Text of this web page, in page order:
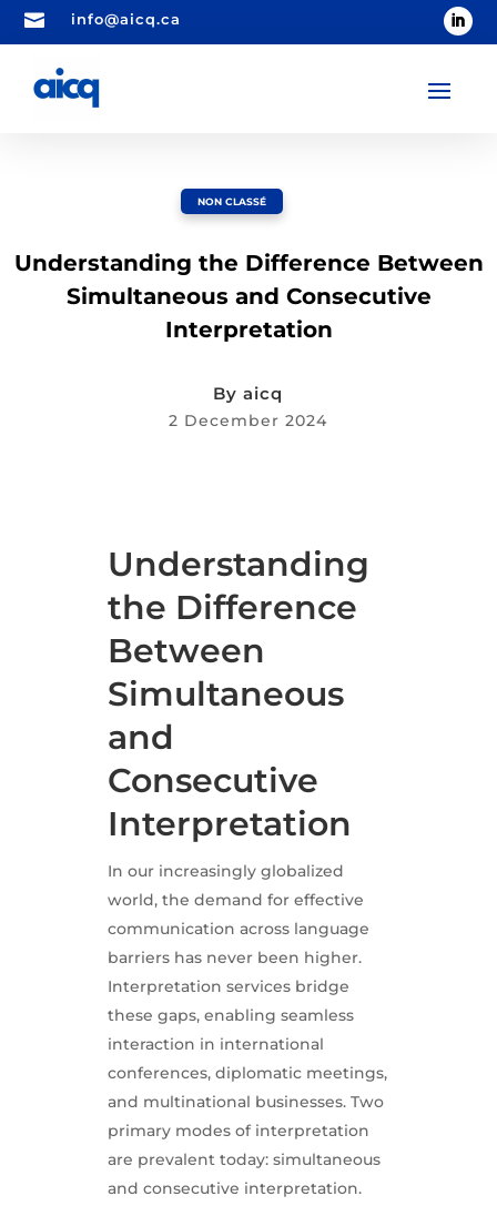
 info@aicq.ca
NON CLASSÉ
Understanding the Difference Between
Simultaneous and Consecutive
Interpretation
Byaicq
2 December 2024
Understanding
the Difference
Between
Simultaneous
and
Consecutive
Interpretation
In our increasingly globalized
world, the demand for effective
communication across language
barriers has never been higher.
Interpretation services bridge
these gaps, enabling seamless
interaction in international
conferences, diplomatic meetings,
and multinational businesses. Two
primary modes of interpretation
are prevalent today: simultaneous
and consecutive interpretation.